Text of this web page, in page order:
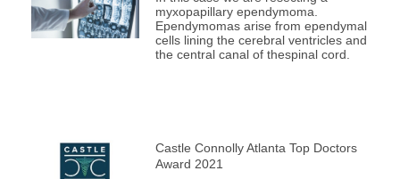
myxopapillary ependymoma.
Ependymomas arise from ependymal
cells lining the cerebral ventricles and
the central canal of thespinal cord.
Castle Connolly Atlanta Top Doctors
Award 2021